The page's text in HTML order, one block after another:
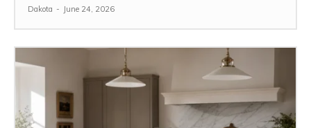
Dakota - June 24, 2026